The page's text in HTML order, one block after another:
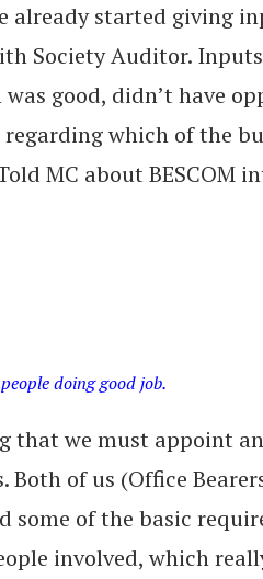
already started giving
Society Auditor.
was good, didn’t have
which of the
MC about BESCOM
doing good job.
that we must appoint
of us (Office
some of the basic
involved, which